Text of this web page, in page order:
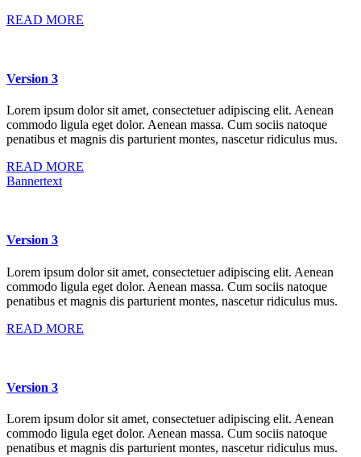
READ MORE
Version 3
Lorem ipsum dolor sit amet, consectetuer adipiscing elit. Aenean
commodo ligula eget dolor. Aenean massa. Cum sociis natoque
penatibus et magnis dis parturient montes, nascetur ridiculus mus.
READ MORE
Bannertext
Version 3
Lorem ipsum dolor sit amet, consectetuer adipiscing elit. Aenean
commodo ligula eget dolor. Aenean massa. Cum sociis natoque
penatibus et magnis dis parturient montes, nascetur ridiculus mus.
READ MORE
Version 3
Lorem ipsum dolor sit amet, consectetuer adipiscing elit. Aenean
commodo ligula eget dolor. Aenean massa. Cum sociis natoque
penatibus et magnis dis parturient montes, nascetur ridiculus mus.